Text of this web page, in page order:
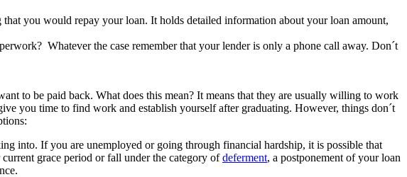
you would repay your loan. It holds detailed information about your loan amount,
Whatever the case remember that your lender is only a phone call away. Don´t
to be paid back. What does this mean? It means that they are usually willing to work
you time to find work and establish yourself after graduating. However, things don´t
into. If you are unemployed or going through financial hardship, it is possible that
grace period or fall under the category ofdeferment, a postponement of your loan